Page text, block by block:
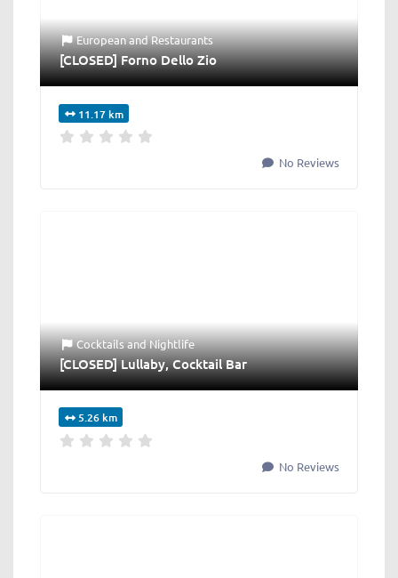
EuropeanandRestaurants
[CLOSED] Forno Dello Zio
11.17 km
No Reviews
CocktailsandNightlife
[CLOSED] Lullaby, Cocktail Bar
5.26 km
No Reviews